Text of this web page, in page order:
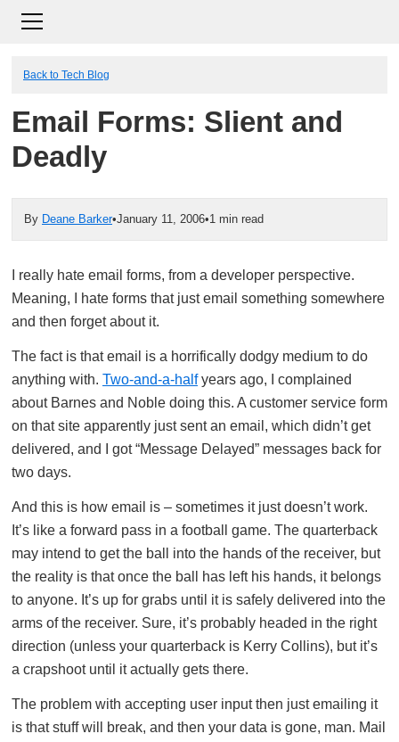
Back to Tech Blog
Email Forms: Slient and
Deadly
By Deane Barker•January 11, 2006•1 min read
I really hate email forms, from a developer perspective.
Meaning, I hate forms that just email something somewhere
and then forget about it.
The fact is that email is a horrifically dodgy medium to do
anything with. Two-and-a-halfyears ago, I complained
about Barnes and Noble doing this. A customer service form
on that site apparently just sent an email, which didn’t get
delivered, and I got “Message Delayed” messages back for
two days.
And this is how email is – sometimes it just doesn’t work.
It’s like a forward pass in a football game. The quarterback
may intend to get the ball into the hands of the receiver, but
the reality is that once the ball has left his hands, it belongs
to anyone. It’s up for grabs until it is safely delivered into the
arms of the receiver. Sure, it’s probably headed in the right
direction (unless your quarterback is Kerry Collins), but it’s
a crapshoot until it actually gets there.
The problem with accepting user input then just emailing it
is that stuff will break, and then your data is gone, man. Mail